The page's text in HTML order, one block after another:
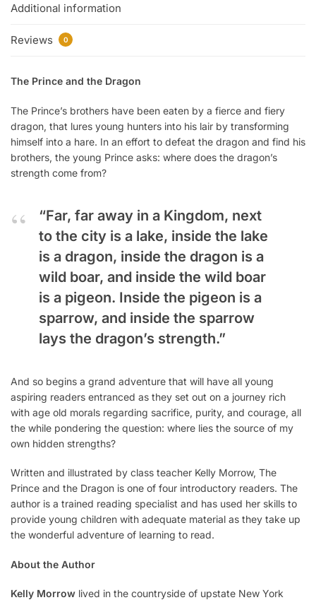
Additional information
Reviews 0
The Prince and the Dragon
The Prince’s brothers have been eaten by a fierce and fiery
dragon, that lures young hunters into his lair by transforming
himself into a hare. In an effort to defeat the dragon and find his
brothers, the young Prince asks: where does the dragon’s
strength come from?
“Far, far away in a Kingdom, next
to the city is a lake, inside the lake
is a dragon, inside the dragon is a
wild boar, and inside the wild boar
is a pigeon. Inside the pigeon is a
sparrow, and inside the sparrow
lays the dragon’s strength.”
And so begins a grand adventure that will have all young
aspiring readers entranced as they set out on a journey rich
with age old morals regarding sacrifice, purity, and courage, all
the while pondering the question: where lies the source of my
own hidden strengths?
Written and illustrated by class teacher Kelly Morrow, The
Prince and the Dragon is one of four introductory readers. The
author is a trained reading specialist and has used her skills to
provide young children with adequate material as they take up
the wonderful adventure of learning to read.
About the Author
Kelly Morrow lived in the countryside of upstate New York